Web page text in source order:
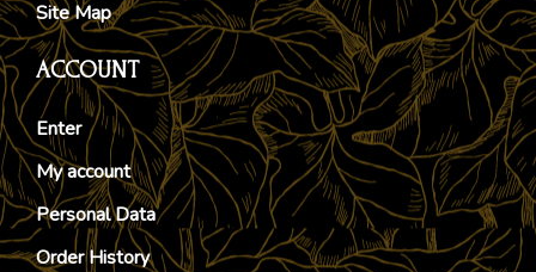
Site Map
ACCOUNT
Enter
My account
Personal Data
Order History